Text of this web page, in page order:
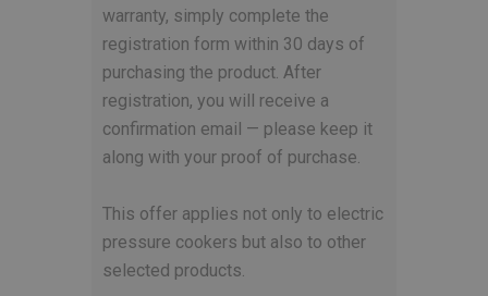
warranty, simply complete the
registration form within 30 days of
purchasing the product. After
registration, you will receive a
confirmation email — please keep it
along with your proof of purchase.
This offer applies not only to electric
pressure cookers but also to other
selected products.